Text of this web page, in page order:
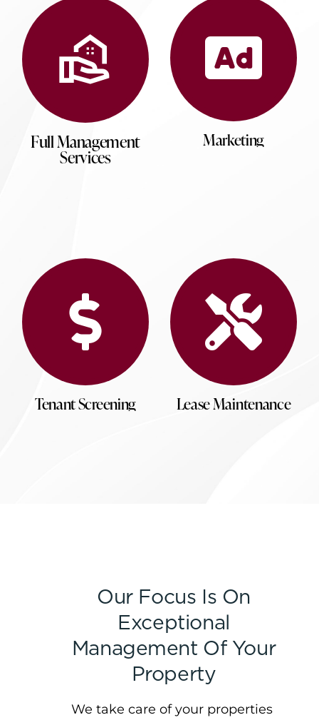
Full Management
Services
Marketing
Tenant Screening Lease Maintenance
Our Focus Is On
Exceptional
Management Of Your
Property
We take care of your properties